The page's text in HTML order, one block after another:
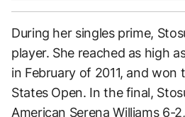
During her singles prime,
player. She reached as high
in February of 2011, and won
States Open. In the final,
American Serena Williams 6-